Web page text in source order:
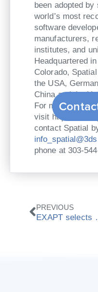
been adopted by
world’s most
software
manufacturers,
institutes, and
Headquartered
Colorado,
the USA,
China and the
For more
visit http://
contact Spatial
phone at 303-
Zurück
PREVIOUS
EXAPT